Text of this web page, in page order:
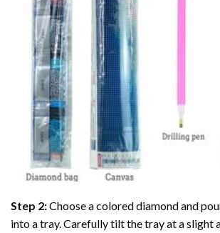
Step 2:Choose a colored diamond and
into a tray. Carefully tilt the tray at a slight